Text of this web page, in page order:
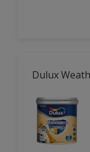
Dulux